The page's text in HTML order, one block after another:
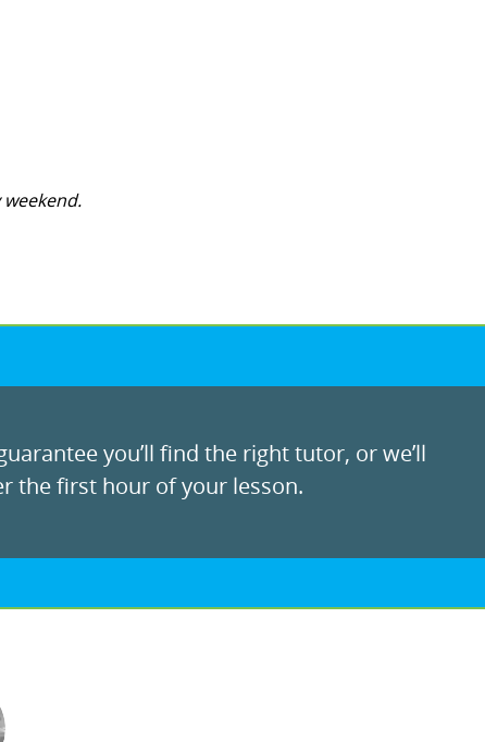
you’ll find the right tutor, or we’ll
the first hour of your lesson.